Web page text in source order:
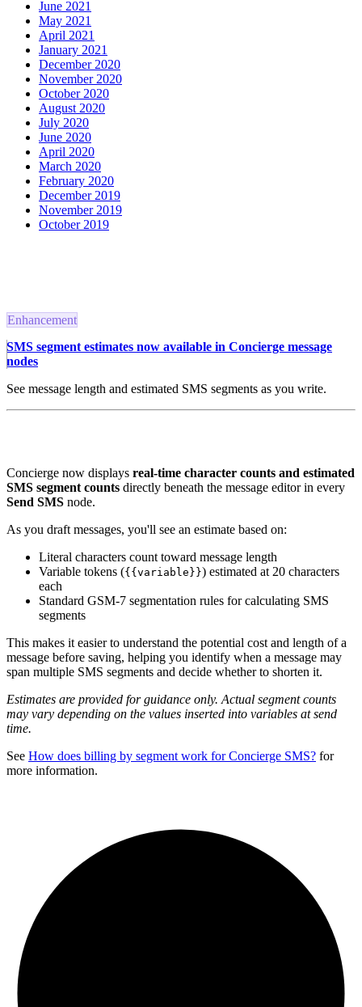
June 2021
May 2021
April 2021
January 2021
December 2020
November 2020
October 2020
August 2020
July 2020
June 2020
April 2020
March 2020
February 2020
December 2019
November 2019
October 2019
Enhancement
SMS segment estimates now available in Concierge message
nodes
See message length and estimated SMS segments as you write.
Concierge now displays real-time character counts and estimated
SMS segment counts directly beneath the message editor in every
Send SMS node.
As you draft messages, you'll see an estimate based on:
Literal characters count toward message length
Variable tokens ({{variable}}) estimated at 20 characters
each
Standard GSM-7 segmentation rules for calculating SMS
segments
This makes it easier to understand the potential cost and length of a
message before saving, helping you identify when a message may
span multiple SMS segments and decide whether to shorten it.
Estimates are provided for guidance only. Actual segment counts
may vary depending on the values inserted into variables at send
time.
See How does billing by segment work for Concierge SMS? for
more information.